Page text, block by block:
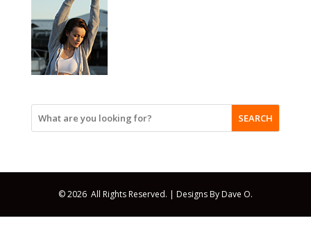
SEARCH
© 2026 All Rights Reserved. | Designs By Dave O.